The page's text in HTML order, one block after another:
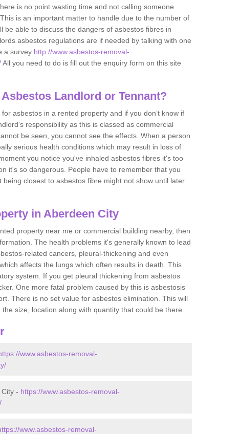
is no point wasting time and not calling someone
is an important matter to handle due to the number of
be able to discuss the dangers of asbestos fibres in
asbestos regulations are if needed by talking with one
a survey http://www.asbestos-removal-
All you need to do is fill out the enquiry form on this site
Landlord or Tennant?
asbestos in a rented property and if you don’t know if
responsibility as this is classed as commercial
be seen, you cannot see the effects. When a person
serious health conditions which may result in loss of
you notice you've inhaled asbestos fibres it's too
it's so dangerous. People have to remember that you
closest to asbestos fibre might not show until later
in Aberdeen City
property near me or commercial building nearby, then
The health problems it's generally known to lead
related cancers, pleural-thickening and even
affects the lungs which often results in death. This
system. If you get pleural thickening from asbestos
One more fatal problem caused by this is asbestosis
There is no set value for asbestos elimination. This will
size, location along with quantity that could be there.
www.asbestos-removal-
- https://www.asbestos-removal-
www.asbestos-removal-